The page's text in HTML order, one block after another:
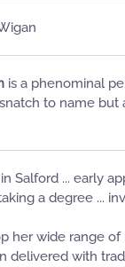
is a phenominal
to name
Salford ... early
a degree ...
her wide range
with